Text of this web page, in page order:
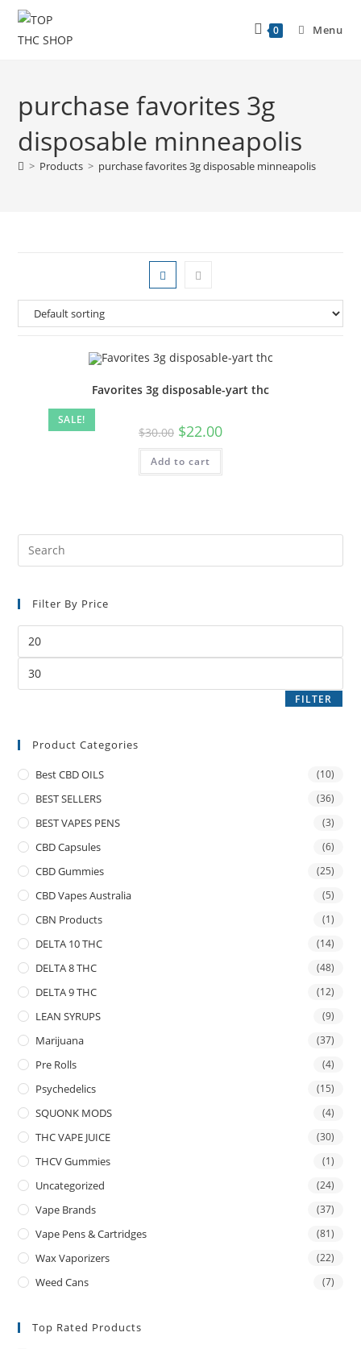
0 Menu
purchase favorites 3g
disposable minneapolis
> Products > purchase favorites 3g disposable minneapolis
SALE!
Favorites 3g disposable-yart thc
$30.00 $22.00
Add to cart
Filter By Price
FILTER
Product Categories
Best CBD OILS (10)
BEST SELLERS (36)
BEST VAPES PENS (3)
CBD Capsules (6)
CBD Gummies (25)
CBD Vapes Australia (5)
CBN Products (1)
DELTA 10 THC (14)
DELTA 8 THC (48)
DELTA 9 THC (12)
LEAN SYRUPS (9)
Marijuana (37)
Pre Rolls (4)
Psychedelics (15)
SQUONK MODS (4)
THC VAPE JUICE (30)
THCV Gummies (1)
Uncategorized (24)
Vape Brands (37)
Vape Pens & Cartridges (81)
Wax Vaporizers (22)
Weed Cans (7)
Top Rated Products